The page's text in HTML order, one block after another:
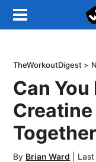
TheWorkoutDigest >
Can You
By Brian Ward